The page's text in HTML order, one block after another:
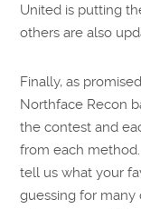
United is putting
others are also
Finally, as
Northface Recon
the contest and
from each
tell us what your
guessing for